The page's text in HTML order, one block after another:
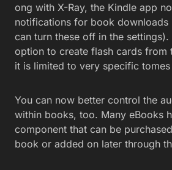
ong with X-Ray, the Kindle app
notifications for book downloads
can turn these off in the settings).
option to create flash cards from
it is limited to very specific
You can now better control the
within books, too. Many eBooks
component that can be
book or added on later through